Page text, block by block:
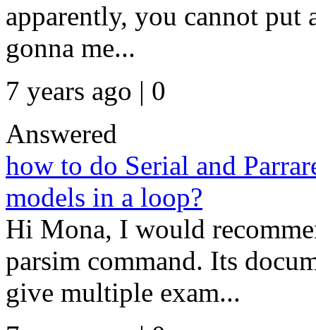
apparently, you cannot put
gonna me...
7 years ago | 0
Answered
how to do Serial and
models in a loop?
Hi Mona, I would
parsim command. Its
give multiple exam...